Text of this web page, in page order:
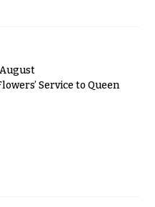
Service to Queen